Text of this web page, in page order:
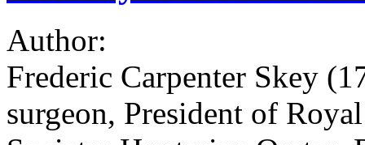
Author:
Frederic Carpenter Skey
surgeon, President of